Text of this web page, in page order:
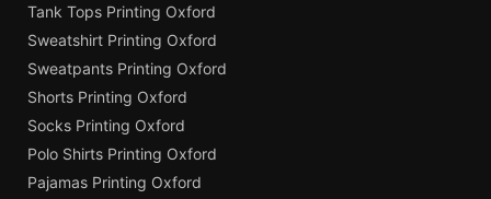
Tank Tops Printing Oxford
Sweatshirt Printing Oxford
Sweatpants Printing Oxford
Shorts Printing Oxford
Socks Printing Oxford
Polo Shirts Printing Oxford
Pajamas Printing Oxford